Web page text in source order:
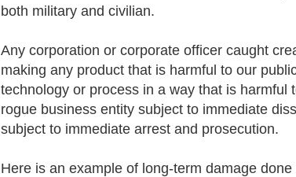
both military and civilian.
Any corporation or corporate officer caught
making any product that is harmful to our
technology or process in a way that is harmful
rogue business entity subject to immediate
subject to immediate arrest and prosecution.
Here is an example of long-term damage